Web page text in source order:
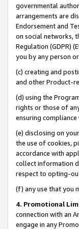
governmental
arrangements are
Endorsement and
on social networks,
Regulation (GDPR)
you by any person
(c) creating and
and other Product-
(d) using the
rights or those of
ensuring compliance
(e) disclosing on
the use of cookies,
accordance with
collect information
respect to opting-
(f) any use that you
4. Promotional
connection with an
engage in any